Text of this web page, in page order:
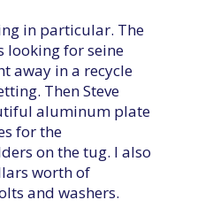
in particular. The
looking for seine
away in a recycle
Then Steve
aluminum plate
for the
on the tug. I also
worth of
and washers.